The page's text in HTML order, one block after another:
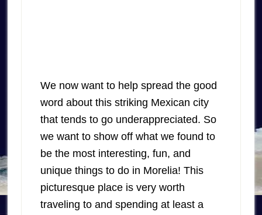
We now want to help spread the good
word about this striking Mexican city
that tends to go underappreciated. So
we want to show off what we found to
be the most interesting, fun, and
unique things to do in Morelia! This
picturesque place is very worth
traveling to and spending at least a